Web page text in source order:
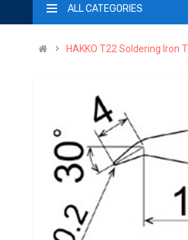
ALL CATEGORIES
HAKKO T22 Soldering Iron